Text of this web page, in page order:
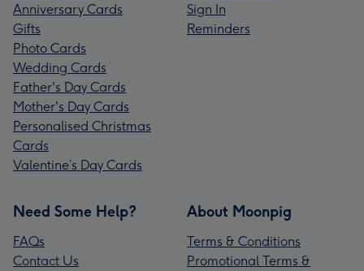
Anniversary Cards
Gifts
Photo Cards
Wedding Cards
Father's Day Cards
Mother's Day Cards
Personalised Christmas
Cards
Valentine’s Day Cards
Sign In
Reminders
Need Some Help?
FAQs
Contact Us
About Moonpig
Terms & Conditions
Promotional Terms &